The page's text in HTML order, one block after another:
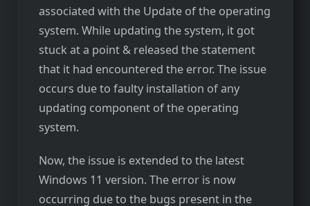
associated with the Update of the operating
system. While updating the system, it got
stuck at a point & released the statement
that it had encountered the error. The issue
occurs due to faulty installation of any
updating component of the operating
system.
Now, the issue is extended to the latest
Windows 11 version. The error is now
occurring due to the bugs present in the